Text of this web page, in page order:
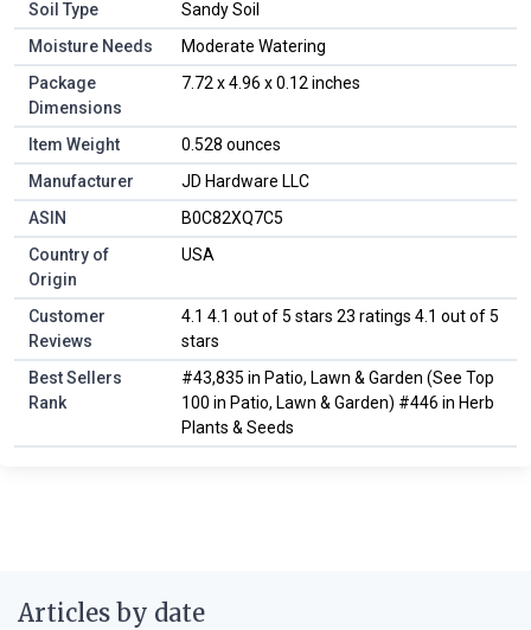
Soil Type
Sandy Soil
Moisture Needs
Moderate Watering
Package
Dimensions
7.72 x 4.96 x 0.12 inches
Item Weight
0.528 ounces
Manufacturer
JD Hardware LLC
ASIN
B0C82XQ7C5
Country of
Origin
USA
Customer
Reviews
4.1 4.1 out of 5 stars 23 ratings 4.1 out of 5
stars
Best Sellers
Rank
#43,835 in Patio, Lawn & Garden (See Top
100 in Patio, Lawn & Garden) #446 in Herb
Plants & Seeds
Articles by date